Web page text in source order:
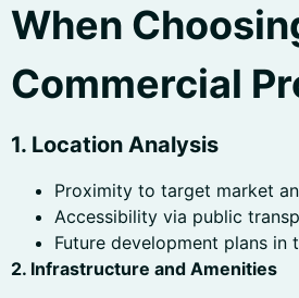
When
Commercial
1. Location Analysis
Proximity to target market
Accessibility via public
Future development plans in
2. Infrastructure and Amenities